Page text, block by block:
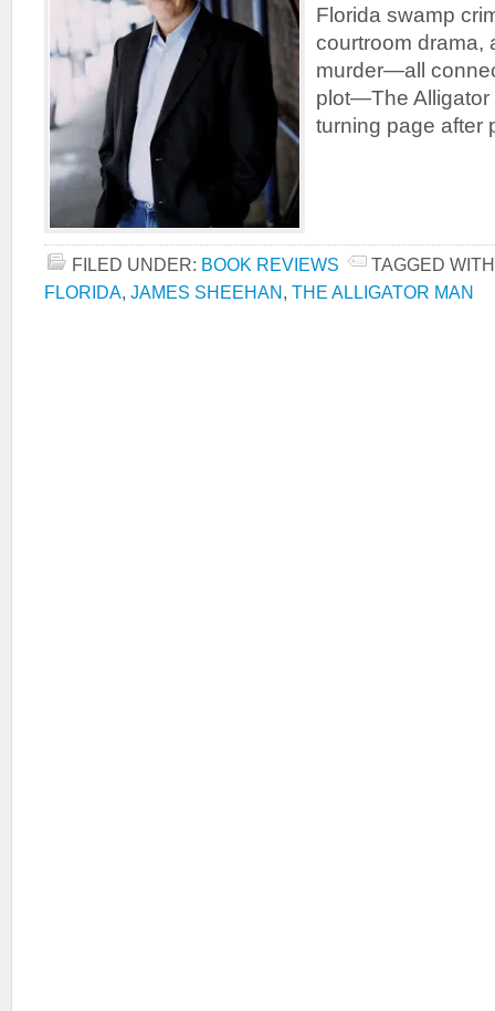
Florida swamp
courtroom drama,
murder—all
plot—The Alligator
turning page after
FILED UNDER: BOOK REVIEWS
TAGGED
FLORIDA, JAMES SHEEHAN, THE ALLIGATOR MAN